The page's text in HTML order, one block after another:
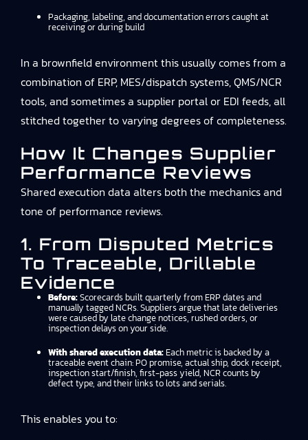
Packaging, labeling, and documentation errors caught at
receiving or during build
In a brownfield environment this usually comes from a
combination of ERP, MES/dispatch systems, QMS/NCR
tools, and sometimes a supplier portal or EDI feeds, all
stitched together to varying degrees of completeness.
How It Changes Supplier
Performance Reviews
Shared execution data alters both the mechanics and
tone of performance reviews.
1. From Disputed Metrics
To Traceable, Drillable
Evidence
Before:Scorecards built quarterly from ERP dates and
manually tagged NCRs. Suppliers argue that late deliveries
were caused by late change notices, rushed orders, or
inspection delays on your side.
With shared execution data: Each metric is backed by a
traceable event chain: PO promise, actual ship, dock receipt,
inspection start/finish, first-pass yield, NCR counts by
defect type, and their links to lots and serials.
This enables you to: